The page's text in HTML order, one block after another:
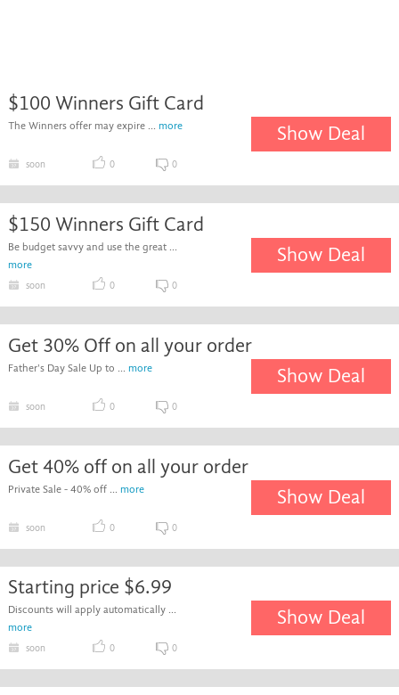
$100 Winners Gift Card
The Winners offer may expire ... more Show Deal
soon 0 0
$150 Winners Gift Card
Be budget savvy and use the great ...
more
Show Deal
soon 0 0
Get 30% Off on all your order
Father's Day Sale Up to ... more Show Deal
soon 0 0
Get 40% off on all your order
Private Sale - 40% off ... more Show Deal
soon 0 0
Starting price $6.99
Discounts will apply automatically ...
more
Show Deal
soon 0 0